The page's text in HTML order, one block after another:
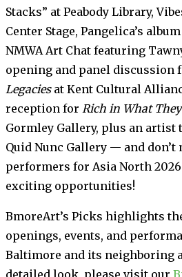
Stacks” at Peabody Library,
Center Stage, Pangelica’s
NMWA Art Chat featuring
opening and panel discussion
Legaciesat Kent Cultural
reception for Rich in What They
Gormley Gallery, plus an artist
Quid Nunc Gallery — and
performers for Asia North
exciting opportunities!
BmoreArt’s Picks highlights
openings, events, and
Baltimore and its neighboring
detailed look, please visit our